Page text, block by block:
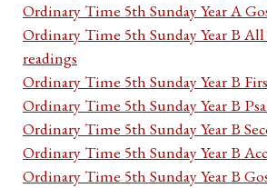
Ordinary Time 5th Sunday Year A
Ordinary Time 5th Sunday Year B
readings
Ordinary Time 5th Sunday Year B
Ordinary Time 5th Sunday Year B
Ordinary Time 5th Sunday Year B
Ordinary Time 5th Sunday Year B
Ordinary Time 5th Sunday Year B